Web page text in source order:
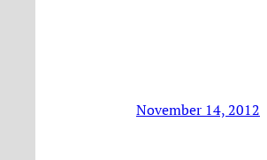
November 14, 2012